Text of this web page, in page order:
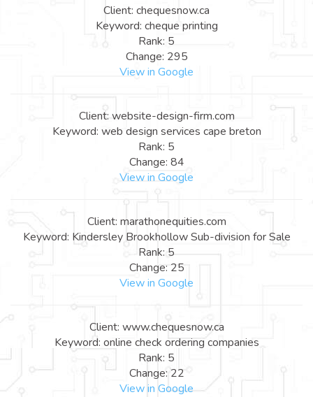
Client: chequesnow.ca
Keyword: cheque printing
Rank: 5
Change: 295
View in Google
Client: website-design-firm.com
Keyword: web design services cape breton
Rank: 5
Change: 84
View in Google
Client: marathonequities.com
Keyword: Kindersley Brookhollow Sub-division for Sale
Rank: 5
Change: 25
View in Google
Client: www.chequesnow.ca
Keyword: online check ordering companies
Rank: 5
Change: 22
View in Google